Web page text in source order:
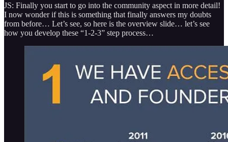
JS: Finally you start to go into the community aspect in more detail!
I now wonder if this is something that finally answers my doubts
from before… Let’s see, so here is the overview slide… let’s see
how you develop these “1-2-3” step process…